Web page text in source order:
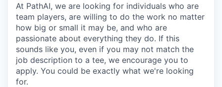
At PathAI, we are looking for individuals who are
team players, are willing to do the work no matter
how big or small it may be, and who are
passionate about everything they do. If this
sounds like you, even if you may not match the
job description to a tee, we encourage you to
apply. You could be exactly what we're looking
for.